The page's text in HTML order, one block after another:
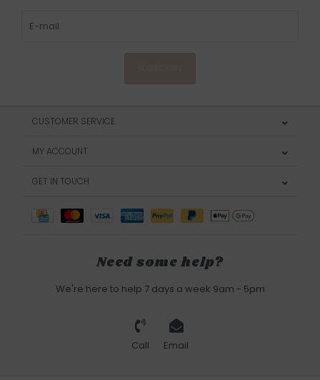
CUSTOMER SERVICE
MY ACCOUNT
GET IN TOUCH
Need some help?
We're here to help 7 days a week 9am - 5pm
Call Email